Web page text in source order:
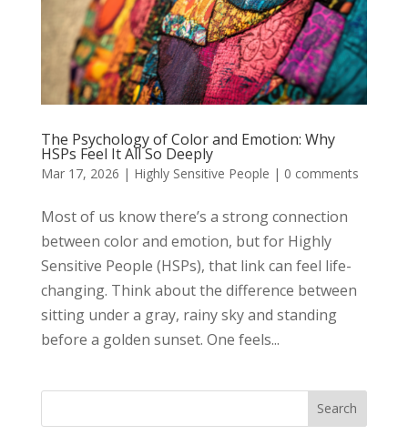
The Psychology of Color and Emotion: Why
HSPs Feel It All So Deeply
Mar 17, 2026 | Highly Sensitive People | 0 comments
Most of us know there’s a strong connection
between color and emotion, but for Highly
Sensitive People (HSPs), that link can feel life-
changing. Think about the difference between
sitting under a gray, rainy sky and standing
before a golden sunset. One feels...
Search